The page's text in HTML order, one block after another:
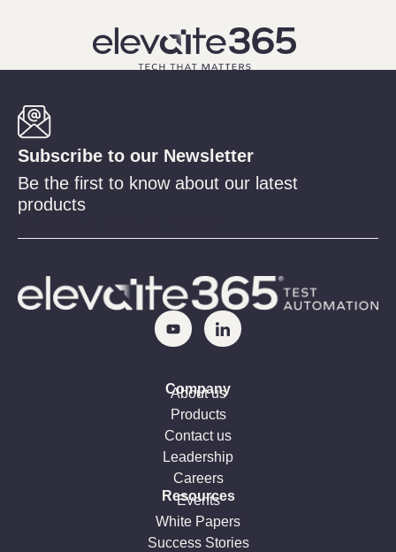
Subscribe to our Newsletter
Be the first to know about our latest
products
Company
About us
Products
Contact us
Leadership
Careers
Resources
Events
White Papers
Success Stories